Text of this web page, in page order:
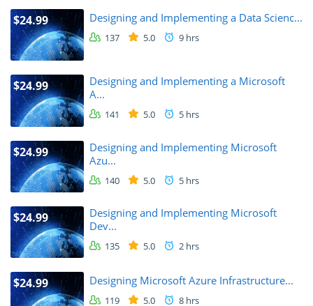
$24.99 Designing and Implementing a Data Scienc...
137 5.0 9 hrs
$24.99
Designing and Implementing a Microsoft
A...
141 5.0 5 hrs
$24.99
Designing and Implementing Microsoft
Azu...
140 5.0 5 hrs
$24.99
Designing and Implementing Microsoft
Dev...
135 5.0 2 hrs
$24.99 Designing Microsoft Azure Infrastructure...
119 5.0 8 hrs